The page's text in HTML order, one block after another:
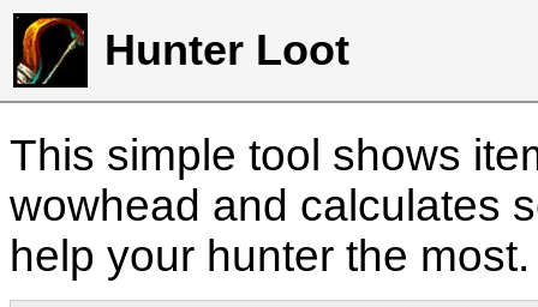
Hunter Loot
This simple tool shows
wowhead and calculates
help your hunter the